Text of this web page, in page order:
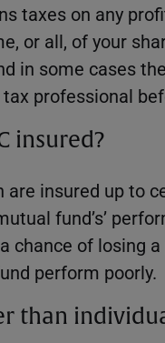
taxes on any
or all, of your
in some cases
professional
insured?
are insured up to
fund’s’
chance of losing
perform poorly.
than